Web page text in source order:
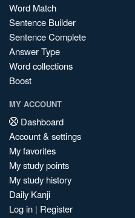
Word Match
Sentence Builder
Sentence Complete
Answer Type
Word collections
Boost
MY ACCOUNT
Dashboard
Account & settings
My favorites
My study points
My study history
Daily Kanji
Log in | Register